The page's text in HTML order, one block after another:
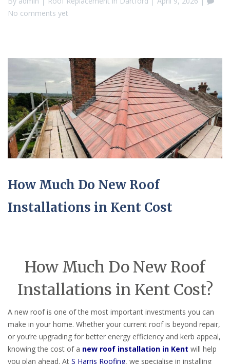
No comments yet
How Much Do New Roof
Installations in Kent Cost
How Much Do New Roof
Installations in Kent Cost?
A new roof is one of the most important investments you can
make in your home. Whether your current roof is beyond repair,
or you’re upgrading for better energy efficiency and kerb appeal,
knowing the cost of a new roof installation in Kent will help
you plan ahead. At S Harris Roofing, we specialise in installing